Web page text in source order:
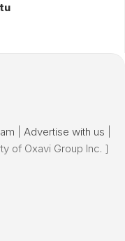
Advertise with us
of Oxavi Group Inc. ]